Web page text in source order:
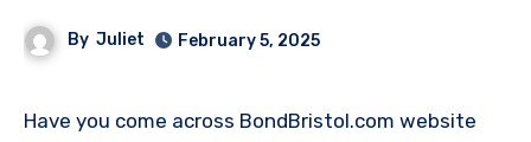
By Juliet February 5, 2025
Have you come across BondBristol.com website